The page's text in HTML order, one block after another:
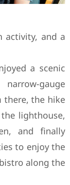
activity, and a
a scenic
gauge
there, the hike
lighthouse,
and finally
to enjoy the
along the